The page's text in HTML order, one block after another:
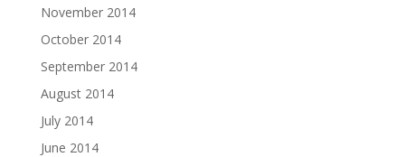
November 2014
October 2014
September 2014
August 2014
July 2014
June 2014